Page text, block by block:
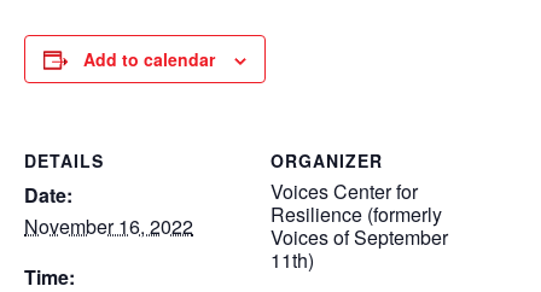
Add to calendar
DETAILS
Date:
November 16, 2022
Time:
ORGANIZER
Voices Center for
Resilience (formerly
Voices of September
11th)